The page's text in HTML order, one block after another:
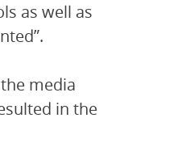
as well as
media
in the